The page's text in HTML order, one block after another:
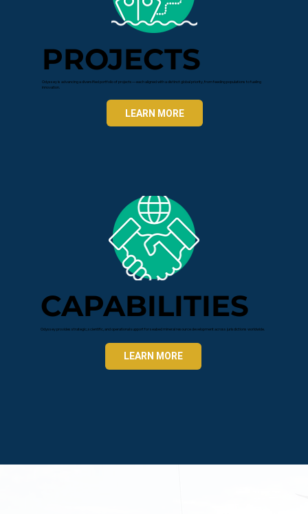
PROJECTS
Odyssey is advancing a diversified portfolio of projects—each aligned with a distinct global priority, from feeding populations to fueling
innovation.
LEARN MORE
CAPABILITIES
Odyssey provides strategic, scientific, and operational support for seabed mineral resource development across jurisdictions worldwide.
LEARN MORE